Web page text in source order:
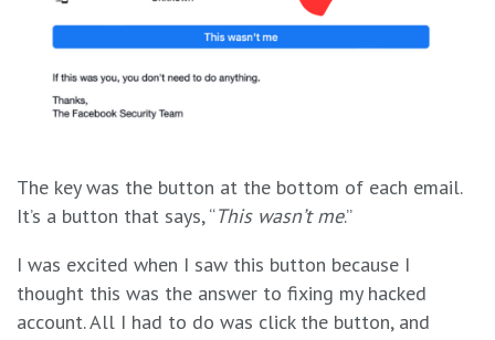
The key was the button at the bottom of each email.
It’s a button that says, “This wasn’t me.”
I was excited when I saw this button because I
thought this was the answer to fixing my hacked
account. All I had to do was click the button, and